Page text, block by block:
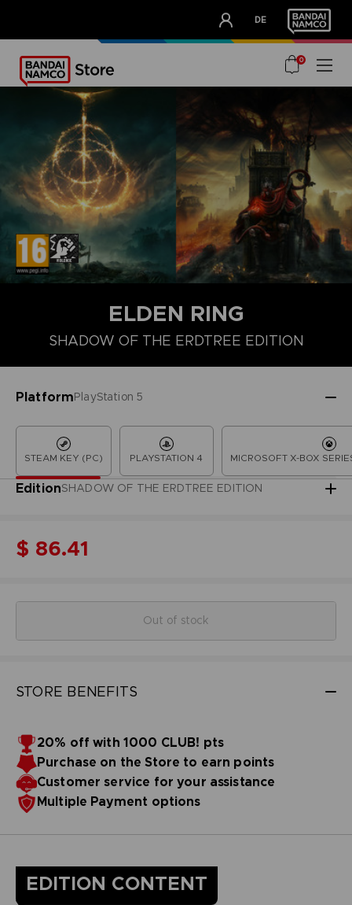
DE
OUR ADVANTAGES
0
ELDEN RING
SHADOW OF THE ERDTREE EDITION
PlatformPlayStation 5
STEAM KEY (PC) PLAYSTATION 4 MICROSOFT X-BOX
EditionSHADOW OF THE ERDTREE EDITION
COLLECTOR'S EDITION LAUNCH EDITION PREMIUM
$ 86.41
Out of stock
STORE BENEFITS
20% off with 1000 CLUB! pts
Purchase on the Store to earn points
Customer service for your assistance
Multiple Payment options
EDITION CONTENT